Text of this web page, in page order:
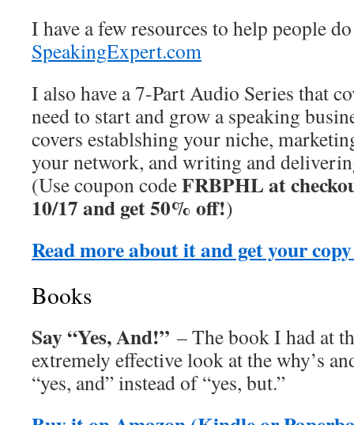
I have a few resources to help people
SpeakingExpert.com
I also have a 7-Part Audio Series that
need to start and grow a speaking
covers establshing your niche,
your network, and writing and
(Use coupon codeFRBPHL at
10/17 and get 50% off!)
Read more about it and get your
Books
Say “Yes, And!” – The book I had at
extremely effective look at the why’s
“yes, and” instead of “yes, but.”